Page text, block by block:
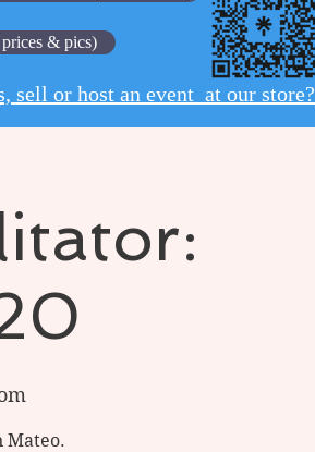
& pics)
sell or host an event at our store?
Mateo.